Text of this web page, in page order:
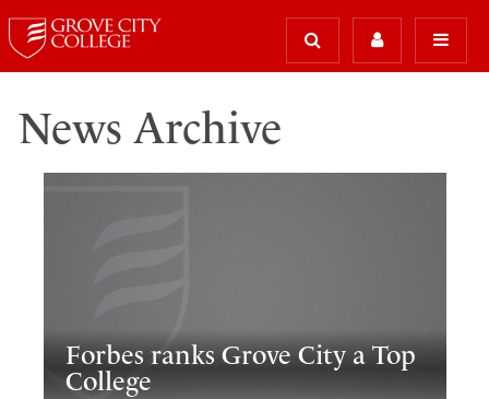
News Archive
Forbes ranks Grove City a Top
College